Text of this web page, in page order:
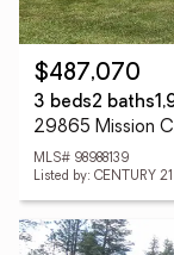
$487,070
3 beds2 baths
29865 Mission
MLS# 98988139
Listed by: CENTURY 21